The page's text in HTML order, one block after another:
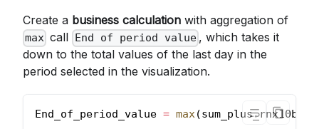
Create a business calculation with aggregation of
max call End of period value, which takes it
down to the total values of the last day in the
period selected in the visualization.
End_of_period_value = max(sum_plus_rnx10bn